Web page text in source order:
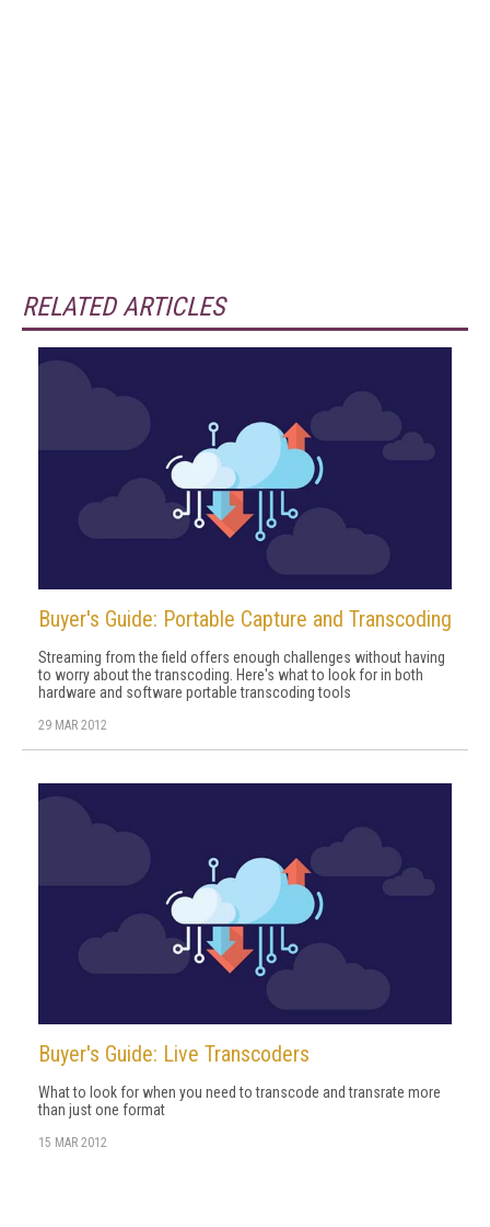
RELATED ARTICLES
Buyer's Guide: Portable Capture and Transcoding
Streaming from the field offers enough challenges without having
to worry about the transcoding. Here's what to look for in both
hardware and software portable transcoding tools
29 MAR 2012
Buyer's Guide: Live Transcoders
What to look for when you need to transcode and transrate more
than just one format
15 MAR 2012